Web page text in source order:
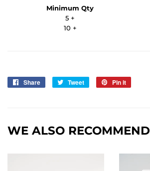
Minimum Qty
5 +
10 +
Share
Share
Tweet
Tweet
Pin it
WE ALSO RECOMMEND